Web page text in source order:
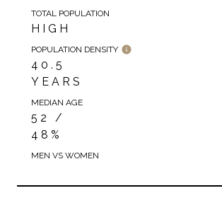
TOTAL POPULATION
HIGH
POPULATION DENSITY
40.5
YEARS
MEDIAN AGE
52 /
48%
MEN VS WOMEN